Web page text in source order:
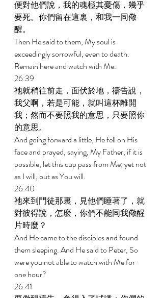
便對他們說，我的魂極其憂傷，幾乎
要死。你們留在這裏，和我一同儆
醒。
Then He said to them, My soul is
exceedingly sorrowful, even to death.
Remain here and watch with Me.
26:39
祂就稍往前走，面伏於地，禱告說，
我父啊，若是可能，就叫這杯離開
我；然而不要照我的意思，只要照你
的意思。
And going forward a little, He fell on His
face and prayed, saying, My Father, if it is
possible, let this cup pass from Me; yet not
as I will, but as You will.
26:40
祂來到門徒那裏，見他們睡著了，就
對彼得說，怎麼，你們不能同我儆醒
片時麼？
And He came to the disciples and found
them sleeping. And He said to Peter, So
were you not able to watch with Me for
one hour?
26:41